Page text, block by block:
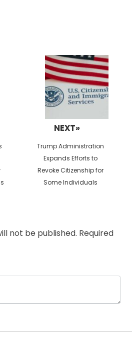
NEXT»
Next
post:
Trump Administration
Expands Efforts to
Revoke Citizenship for
Some Individuals
not be published. Required